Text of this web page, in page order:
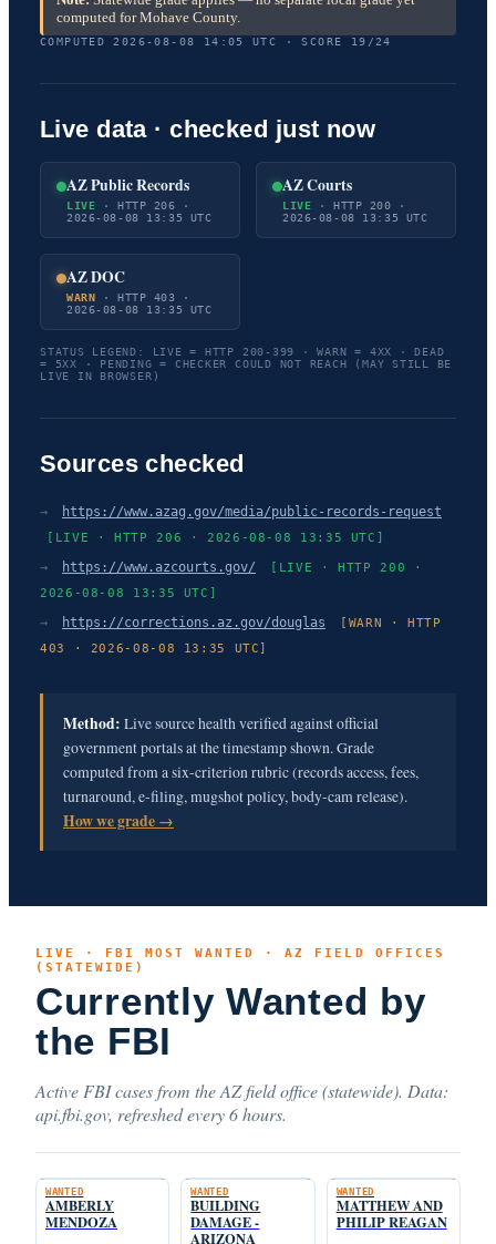
computed for Mohave County.
COMPUTED 2026-08-08 14:05 UTC · SCORE 19/24
Live data · checked just now
AZ Public Records
LIVE · HTTP 206 ·
2026-08-08 13:35 UTC
AZ Courts
LIVE · HTTP 200 ·
2026-08-08 13:35 UTC
AZ DOC
WARN · HTTP 403 ·
2026-08-08 13:35 UTC
STATUS LEGEND: LIVE = HTTP 200-399 · WARN = 4XX · DEAD
= 5XX · PENDING = CHECKER COULD NOT REACH (MAY STILL BE
LIVE IN BROWSER)
Sources checked
→ https://www.azag.gov/media/public-records-request
[LIVE · HTTP 206 · 2026-08-08 13:35 UTC]
→ https://www.azcourts.gov/
[LIVE · HTTP 200 ·
2026-08-08 13:35 UTC]
→ https://corrections.az.gov/douglas
[WARN · HTTP
403 · 2026-08-08 13:35 UTC]
Method: Live source health verified against official
government portals at the timestamp shown. Grade
computed from a six-criterion rubric (records access, fees,
turnaround, e-filing, mugshot policy, body-cam release).
How we grade →
LIVE · FBI MOST WANTED · AZ FIELD OFFICES
(STATEWIDE)
Currently Wanted by
the FBI
Active FBI cases from the AZ field office (statewide). Data:
api.fbi.gov, refreshed every 6 hours.
WANTED
AMBERLY
MENDOZA
WANTED
BUILDING
DAMAGE -
ARIZONA
WANTED
MATTHEW AND
PHILIP REAGAN